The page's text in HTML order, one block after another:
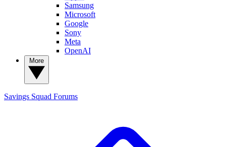
Samsung
Microsoft
Google
Sony
Meta
OpenAI
Savings Squad Forums